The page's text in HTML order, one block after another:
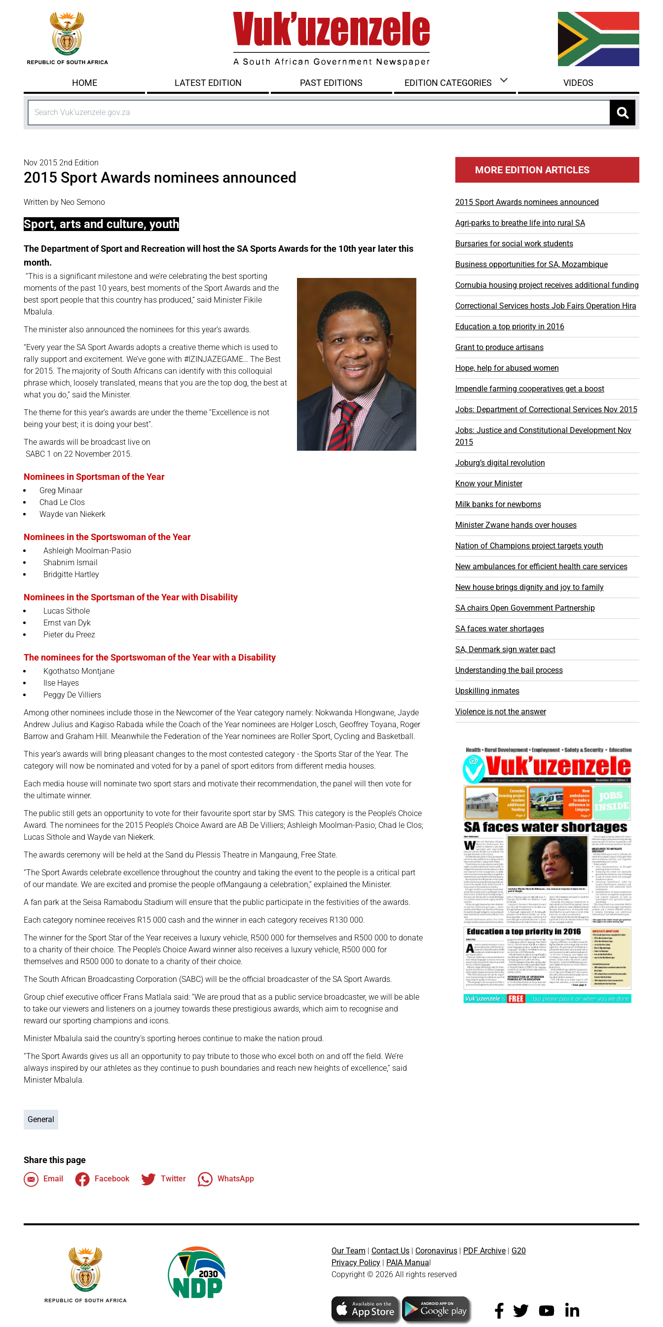
HOME LATEST EDITION PAST EDITIONS EDITION CATEGORIES VIDEOS
Nov 2015 2nd Edition
2015 Sport Awards nominees announced
Written by Neo Semono
Sport, arts and culture, youth
The Department of Sport and Recreation will host the SA Sports Awards for the 10th year later this
month.
“This is a significant milestone and we’re celebrating the best sporting
moments of the past 10 years, best moments of the Sport Awards and the
best sport people that this country has produced,” said Minister Fikile
Mbalula.
The minister also announced the nominees for this year’s awards.
“Every year the SA Sport Awards adopts a creative theme which is used to
rally support and excitement. We’ve gone with #IZINJAZEGAME… The Best
for 2015. The majority of South Africans can identify with this colloquial
phrase which, loosely translated, means that you are the top dog, the best at
what you do,” said the Minister.
The theme for this year’s awards are under the theme “Excellence is not
being your best; it is doing your best”.
The awards will be broadcast live on
SABC 1 on 22 November 2015.
Nominees in Sportsman of the Year
Greg Minaar
Chad Le Clos
Wayde van Niekerk
Nominees in the Sportswoman of the Year
Ashleigh Moolman-Pasio
Shabnim Ismail
Bridgitte Hartley
Nominees in the Sportsman of the Year with Disability
Lucas Sithole
Ernst van Dyk
Pieter du Preez
The nominees for the Sportswoman of the Year with a Disability
Kgothatso Montjane
Ilse Hayes
Peggy De Villiers
Among other nominees include those in the Newcomer of the Year category namely: Nokwanda Hlongwane, Jayde
Andrew Julius and Kagiso Rabada while the Coach of the Year nominees are Holger Losch, Geoffrey Toyana, Roger
Barrow and Graham Hill. Meanwhile the Federation of the Year nominees are Roller Sport, Cycling and Basketball.
This year’s awards will bring pleasant changes to the most contested category - the Sports Star of the Year. The
category will now be nominated and voted for by a panel of sport editors from different media houses.
Each media house will nominate two sport stars and motivate their recommendation, the panel will then vote for
the ultimate winner.
The public still gets an opportunity to vote for their favourite sport star by SMS. This category is the People’s Choice
Award. The nominees for the 2015 People’s Choice Award are AB De Villiers; Ashleigh Moolman-Pasio; Chad le Clos;
Lucas Sithole and Wayde van Niekerk.
The awards ceremony will be held at the Sand du Plessis Theatre in Mangaung, Free State.
“The Sport Awards celebrate excellence throughout the country and taking the event to the people is a critical part
of our mandate. We are excited and promise the people ofMangaung a celebration,” explained the Minister.
A fan park at the Seisa Ramabodu Stadium will ensure that the public participate in the festivities of the awards.
Each category nominee receives R15 000 cash and the winner in each category receives R130 000.
The winner for the Sport Star of the Year receives a luxury vehicle, R500 000 for themselves and R500 000 to donate
to a charity of their choice. The People’s Choice Award winner also receives a luxury vehicle, R500 000 for
themselves and R500 000 to donate to a charity of their choice.
The South African Broadcasting Corporation (SABC) will be the official broadcaster of the SA Sport Awards.
Group chief executive officer Frans Matlala said: “We are proud that as a public service broadcaster, we will be able
to take our viewers and listeners on a journey towards these prestigious awards, which aim to recognise and
reward our sporting champions and icons.
Minister Mbalula said the country’s sporting heroes continue to make the nation proud.
“The Sport Awards gives us all an opportunity to pay tribute to those who excel both on and off the field. We’re
always inspired by our athletes as they continue to push boundaries and reach new heights of excellence,” said
Minister Mbalula.
General
Share this page
Email Facebook Twitter WhatsApp
MORE EDITION ARTICLES
2015 Sport Awards nominees announced
Agri-parks to breathe life into rural SA
Bursaries for social work students
Business opportunities for SA, Mozambique
Cornubia housing project receives additional funding
Correctional Services hosts Job Fairs Operation Hira
Education a top priority in 2016
Grant to produce artisans
Hope, help for abused women
Impendle farming cooperatives get a boost
Jobs: Department of Correctional Services Nov 2015
Jobs: Justice and Constitutional Development Nov
2015
Joburg’s digital revolution
Know your Minister
Milk banks for newborns
Minister Zwane hands over houses
Nation of Champions project targets youth
New ambulances for efficient health care services
New house brings dignity and joy to family
SA chairs Open Government Partnership
SA faces water shortages
SA, Denmark sign water pact
Understanding the bail process
Upskilling inmates
Violence is not the answer
Our Team Contact Us Coronavirus PDF Archive
G20
Privacy Policy
PAIA Manua
Copyright © 2026 All rights reserved